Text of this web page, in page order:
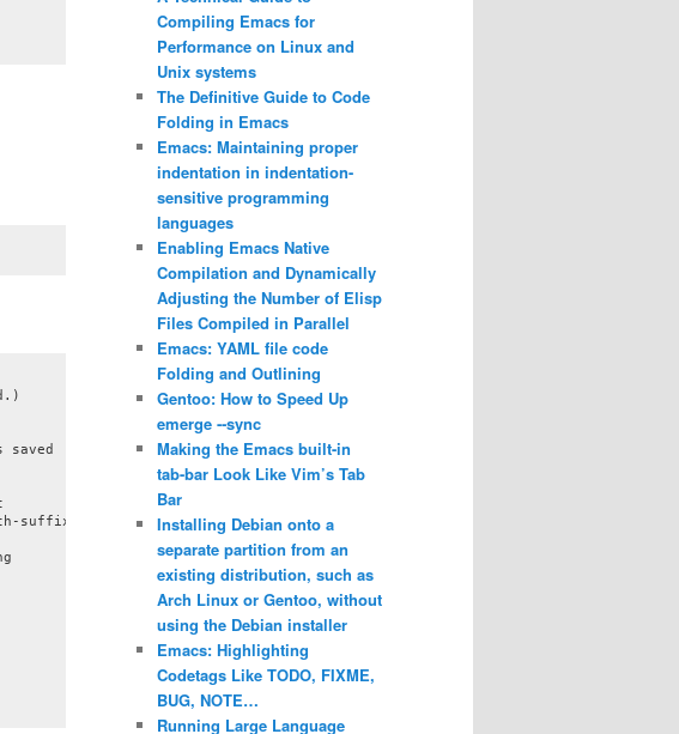
suffixes'
Compiling Emacs for
Performance on Linux and
Unix systems
The Definitive Guide to Code
Folding in Emacs
Emacs: Maintaining proper
indentation in indentation-
sensitive programming
languages
Enabling Emacs Native
Compilation and Dynamically
Adjusting the Number of Elisp
Files Compiled in Parallel
Emacs: YAML file code
Folding and Outlining
Gentoo: How to Speed Up
emerge ‐‐sync
Making the Emacs built-in
tab-bar Look Like Vim’s Tab
Bar
Installing Debian onto a
separate partition from an
existing distribution, such as
Arch Linux or Gentoo, without
using the Debian installer
Emacs: Highlighting
Codetags Like TODO, FIXME,
BUG, NOTE…
Running Large Language